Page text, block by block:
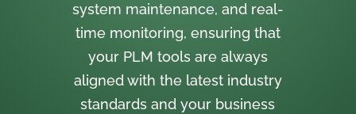
system maintenance, and real-
time monitoring, ensuring that
your PLM tools are always
aligned with the latest industry
standards and your business